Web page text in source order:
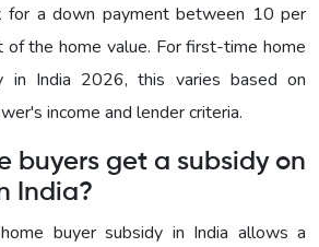
for a down payment between 10 per
the home value. For first-time home
in India 2026, this varies based on
income and lender criteria.
buyers get a subsidy on
India?
buyer subsidy in India allows a